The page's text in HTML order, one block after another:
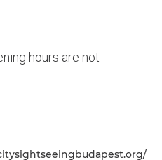
hours are not